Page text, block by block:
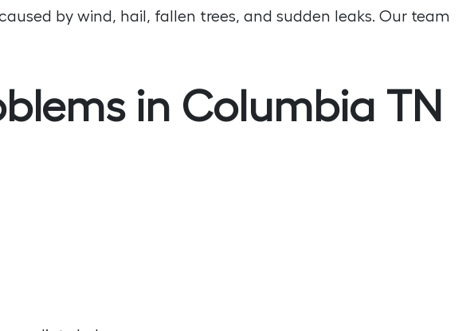
by wind, hail, fallen trees, and sudden leaks. Our team
in Columbia TN